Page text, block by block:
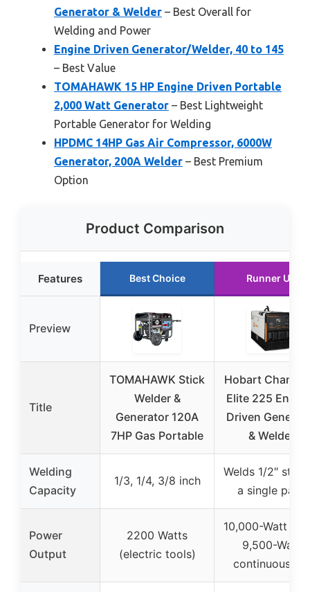
Generator & Welder – Best Overall for
Welding and Power
Engine Driven Generator/Welder, 40 to 145
– Best Value
TOMAHAWK 15 HP Engine Driven Portable
2,000 Watt Generator – Best Lightweight
Portable Generator for Welding
HPDMC 14HP Gas Air Compressor, 6000W
Generator, 200A Welder – Best Premium
Option
Product Comparison
Features Best Choice Runner Up
Preview
Title
TOMAHAWK Stick
Welder &
Generator 120A
7HP Gas Portable
Hobart
Elite 225
Driven
& Welder
Welding
Capacity
1/3, 1/4, 3/8 inch
Welds 1/2″ steel
a single pass
Power
Output
2200 Watts
(electric tools)
10,000-Watt
9,500-Watt
continuous AC